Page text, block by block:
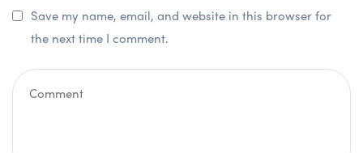
Save my name, email, and website in this browser for
the next time I comment.